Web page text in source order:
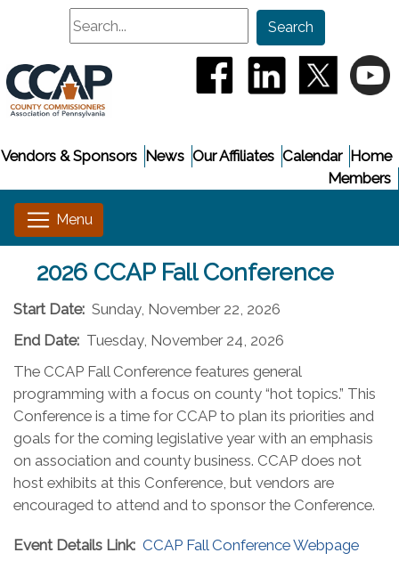
Search
Search
(opens in a new
(opens in a(opens
Home
Calendar
Our Affiliates
News
Vendors & Sponsors
Members
2026 CCAP Fall Conference
Start Date: Sunday, November 22, 2026
End Date: Tuesday, November 24, 2026
The CCAP Fall Conference features general
programming with a focus on county “hot topics.” This
Conference is a time for CCAP to plan its priorities and
goals for the coming legislative year with an emphasis
on association and county business. CCAP does not
host exhibits at this Conference, but vendors are
encouraged to attend and to sponsor the Conference.
Event Details Link: CCAP Fall Conference Webpage